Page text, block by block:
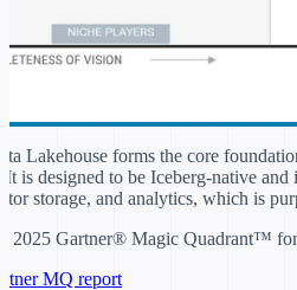
Lakehouse forms the core
It is designed to be Iceberg-native
storage, and analytics, which is
2025 Gartner® Magic Quadrant™
MQ report